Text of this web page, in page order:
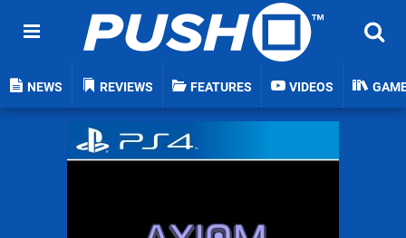
NEWS REVIEWS FEATURES VIDEOS